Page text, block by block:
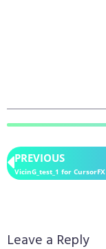
PREVIOUS
VicinG_test_1 for CursorFX
Leave a Reply